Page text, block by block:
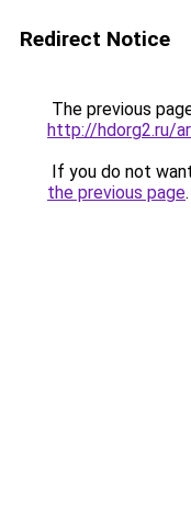
Redirect Notice
The previous
http://hdorg2.ru/
If you do not
the previous page.